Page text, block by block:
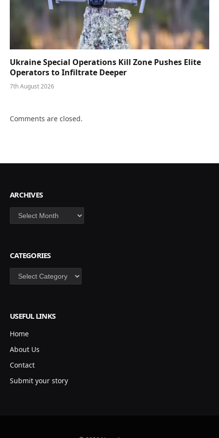
Ukraine Special Operations Kill Zone Pushes Elite
Operators to Infiltrate Deeper
7th August 2026
Comments are closed.
ARCHIVES
Archives
CATEGORIES
Categories
USEFUL LINKS
Home
About Us
Contact
Submit your story